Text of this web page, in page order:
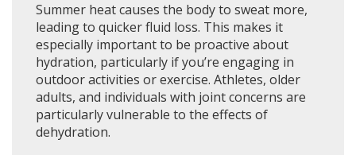
Summer heat causes the body to sweat more,
leading to quicker fluid loss. This makes it
especially important to be proactive about
hydration, particularly if you’re engaging in
outdoor activities or exercise. Athletes, older
adults, and individuals with joint concerns are
particularly vulnerable to the effects of
dehydration.